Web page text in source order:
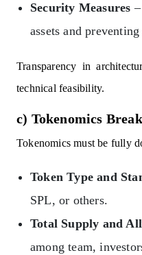
Security Measures
assets and
Transparency in
technical feasibility.
c) Tokenomics
Tokenomics must be fully
Token Type and
SPL, or others.
Total Supply and
among team,